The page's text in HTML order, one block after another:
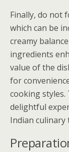
Finally, do not
which can be
creamy
ingredients
value of the
for
cooking
delightful
Indian culinary